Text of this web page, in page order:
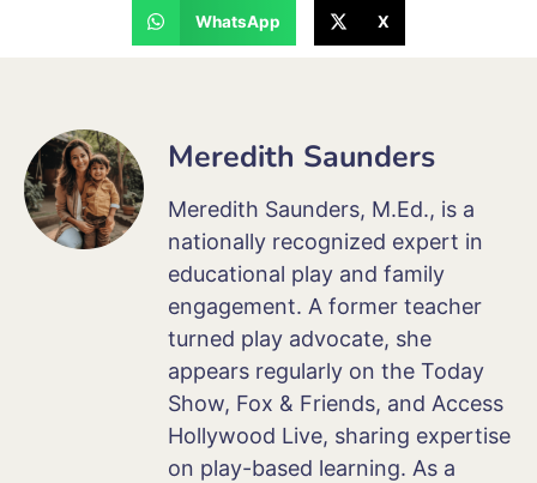
WhatsApp X
Meredith Saunders
Meredith Saunders, M.Ed., is a
nationally recognized expert in
educational play and family
engagement. A former teacher
turned play advocate, she
appears regularly on the Today
Show, Fox & Friends, and Access
Hollywood Live, sharing expertise
on play-based learning. As a